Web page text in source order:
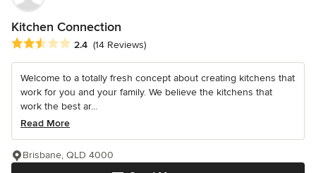
Kitchen Connection
Average rating: 2.4 out of 5 stars
2.4 (14 Reviews)
Welcome to a totally fresh concept about creating kitchens that
work for you and your family. We believe the kitchens that
work the best ar...
Read More
Brisbane, QLD 4000